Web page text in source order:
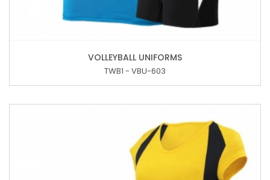
VOLLEYBALL UNIFORMS
TWB1 - VBU-603